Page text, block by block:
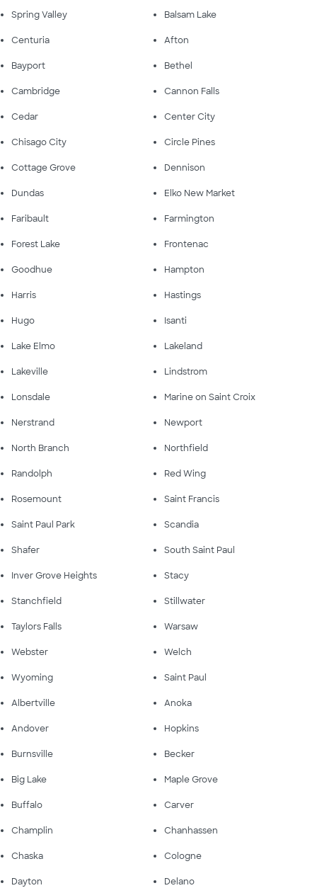
Spring Valley Balsam Lake
Centuria Afton
Bayport Bethel
Cambridge Cannon Falls
Cedar Center City
Chisago City Circle Pines
Cottage Grove Dennison
Dundas Elko New Market
Faribault Farmington
Forest Lake Frontenac
Goodhue Hampton
Harris Hastings
Hugo Isanti
Lake Elmo Lakeland
Lakeville Lindstrom
Lonsdale Marine on Saint Croix
Nerstrand Newport
North Branch Northfield
Randolph Red Wing
Rosemount Saint Francis
Saint Paul Park Scandia
Shafer South Saint Paul
Inver Grove Heights Stacy
Stanchfield Stillwater
Taylors Falls Warsaw
Webster Welch
Wyoming Saint Paul
Albertville Anoka
Andover Hopkins
Burnsville Becker
Big Lake Maple Grove
Buffalo Carver
Champlin Chanhassen
Chaska Cologne
Dayton Delano